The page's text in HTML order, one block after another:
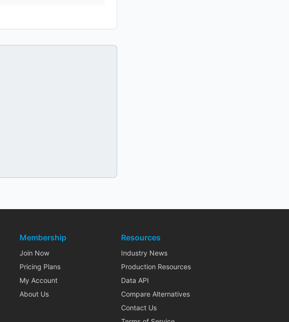
Membership
Join Now
Pricing Plans
My Account
About Us
Resources
Industry News
Production Resources
Data API
Compare Alternatives
Contact Us